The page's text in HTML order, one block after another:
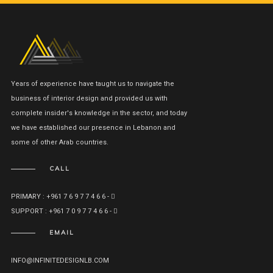
Years of experience have taught us to navigate the
business of interior design and provided us with
complete insider's knowledge in the sector, and today
we have established our presence in Lebanon and
some of other Arab countries.
CALL
PRIMARY : +961 7 6 9 7 7 4 6 6 -
SUPPORT : +961 7 0 9 7 7 4 6 6 -
EMAIL
INFO@INFINITEDESIGNLB.COM